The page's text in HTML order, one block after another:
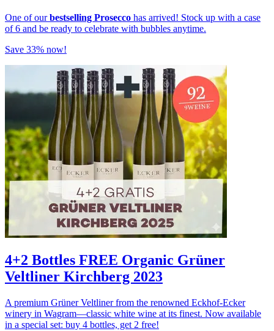
One of ourbestselling Prosecco has arrived! Stock up with a case
of 6 and be ready to celebrate with bubbles anytime.
Save 33% now!
4+2 Bottles FREE Organic Grüner
Veltliner Kirchberg 2023
A premium Grüner Veltliner from the renowned Eckhof-Ecker
winery in Wagram—classic white wine at its finest. Now available
in a special set: buy 4 bottles, get 2 free!